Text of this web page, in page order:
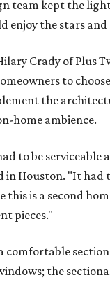
team kept the
enjoy the stars
Crady of Plus
to
the
home ambience.
to be serviceable
in Houston. "It
this is a second
pieces."
comfortable
the